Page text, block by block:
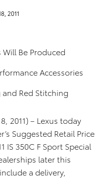
2011
Be Produced
Accessories
Red Stitching
2011) – Lexus today
Suggested Retail Price
IS 350C F Sport Special
later this
a delivery,